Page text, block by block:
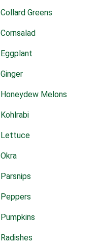
Collard Greens
Cornsalad
Eggplant
Ginger
Honeydew Melons
Kohlrabi
Lettuce
Okra
Parsnips
Peppers
Pumpkins
Radishes